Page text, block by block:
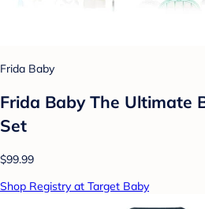
Frida Baby
Frida Baby The Ultimate
Set
$99.99
Shop Registry at Target Baby